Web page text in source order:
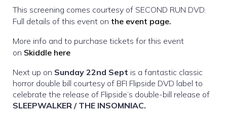
This screening comes courtesy of SECOND RUN DVD.
Full details of this event on the event page.
More info and to purchase tickets for this event
on Skiddle here
Next up on Sunday 22nd Sept is a fantastic classic
horror double bill courtesy of BFI Flipside DVD label to
celebrate the release of Flipside’s double-bill release of
SLEEPWALKER / THE INSOMNIAC.